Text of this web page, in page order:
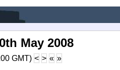
May 2008
GMT) < > « »